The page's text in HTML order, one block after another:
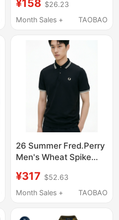
Men's Summer Pony
Logo Embroidered T-
Color Pique Cotton
¥158 $26.23
Month Sales +
TAOBAO
26 Summer Fred.Perry
Men's Wheat Spike
Short-Sleeved Polo
Shirt Fashionable
M3600
¥317 $52.63
Month Sales +
TAOBAO